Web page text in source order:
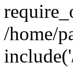
/home/